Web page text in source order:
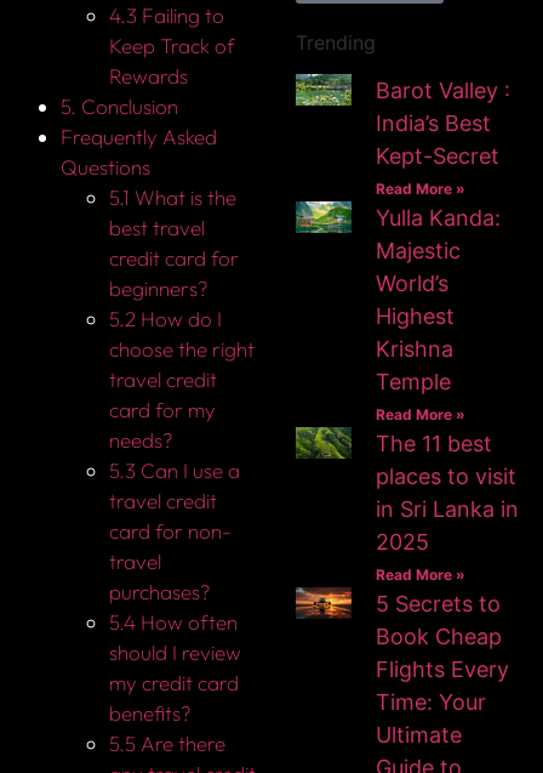
4.3 Failing to
Keep Track of
Rewards
5. Conclusion
Frequently Asked
Questions
5.1 What is the
best travel
credit card for
beginners?
5.2 How do I
choose the right
travel credit
card for my
needs?
5.3 Can I use a
travel credit
card for non-
travel
purchases?
5.4 How often
should I review
my credit card
benefits?
5.5 Are there
Trending
Barot Valley :
India’s Best
Kept-Secret
Read More »
Yulla Kanda:
Majestic
World’s
Highest
Krishna
Temple
Read More »
The 11 best
places to visit
in Sri Lanka in
2025
Read More »
5 Secrets to
Book Cheap
Flights Every
Time: Your
Ultimate
Guide to